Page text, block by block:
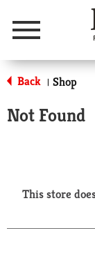
Menu
Back | Shop
Not Found
This store